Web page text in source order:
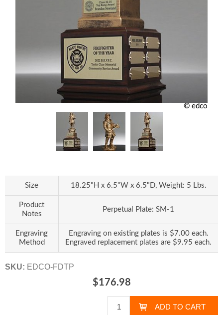
© edco
Size 18.25"H x 6.5"W x 6.5"D, Weight: 5 Lbs.
Product
Notes
Perpetual Plate: SM-1
Engraving
Method
Engraving on existing plates is $7.00 each.
Engraved replacement plates are $9.95 each.
SKU: EDCO-FDTP
$176.98